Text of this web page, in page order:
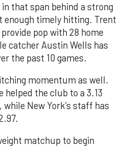
that span behind a strong
timely hitting. Trent
pop with 28 home
catcher Austin Wells has
the past 10 games.
momentum as well.
helped the club to a 3.13
New York’s staff has
matchup to begin